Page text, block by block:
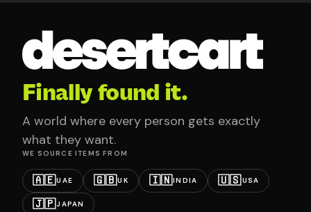
Finally found it.
A world where every person gets exactly
what they want.
WE SOURCE ITEMS FROM
🇦🇪UAE 🇬🇧UK 🇮🇳INDIA 🇺🇸USA
🇯🇵JAPAN